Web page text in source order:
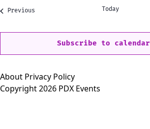
Previous Today
Subscribe to calendar
About Privacy Policy
Copyright 2026 PDX Events